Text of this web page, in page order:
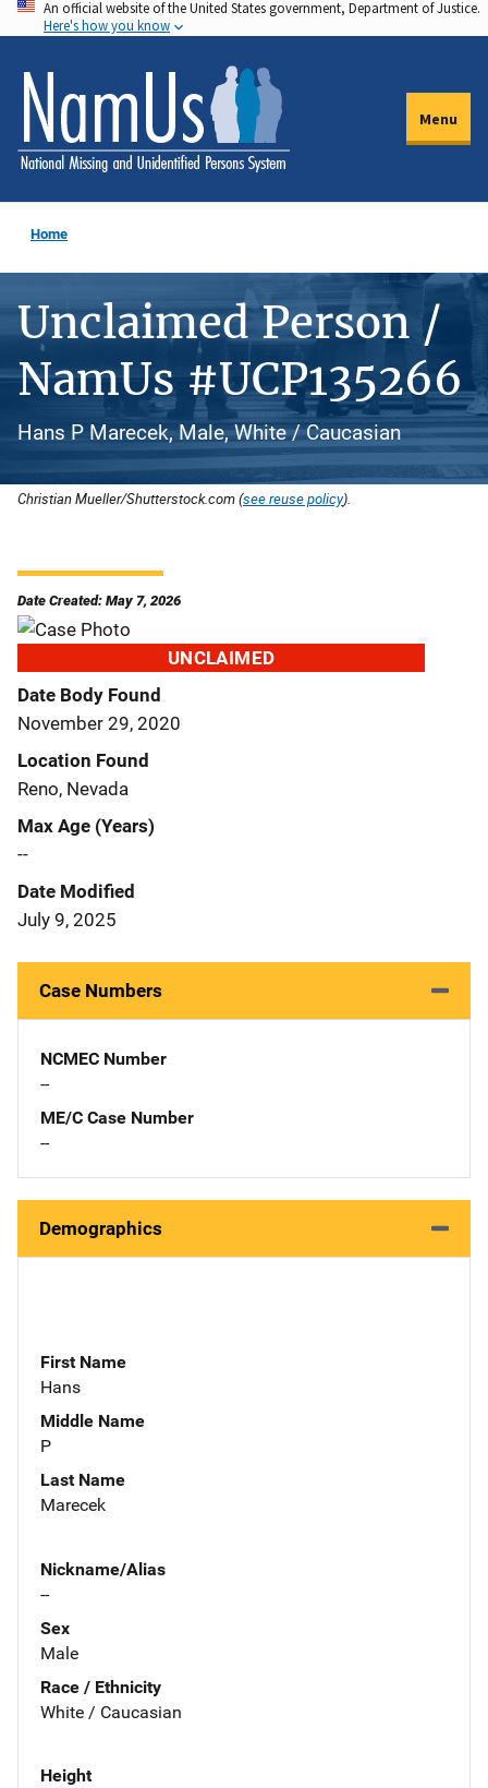
Skip
to
main
content
An official website of the United States government, Department of Justice.
Here's how you know
Menu
Home
Unclaimed Person /
NamUs #UCP135266
Hans P Marecek, Male, White / Caucasian
Christian Mueller/Shutterstock.com (see reuse policy).
Date Created: May 7, 2026
UNCLAIMED
Date Body Found
November 29, 2020
Location Found
Reno, Nevada
Max Age (Years)
--
Date Modified
July 9, 2025
Case Numbers
NCMEC Number
--
ME/C Case Number
--
Demographics
First Name
Hans
Middle Name
P
Last Name
Marecek
Nickname/Alias
--
Sex
Male
Race / Ethnicity
White / Caucasian
Height